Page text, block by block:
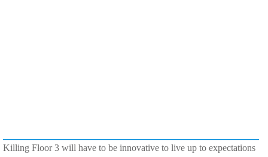
Killing Floor 3 will have to be innovative to live up to expectations